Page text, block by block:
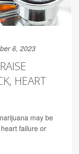
6, 2023
HEART
may be
failure or